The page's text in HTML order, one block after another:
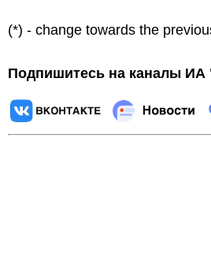
(*) - change towards the
Подпишитесь на каналы